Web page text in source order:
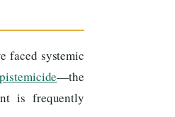
faced systemic
—the
is frequently